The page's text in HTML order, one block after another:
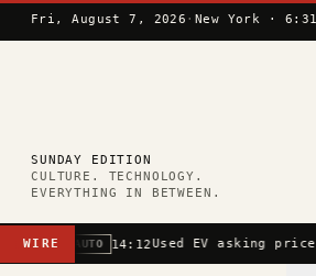
Skip to content
Fri, August 7, 2026 · New York · 6:31
SUNDAY EDITION
CULTURE. TECHNOLOGY.
EVERYTHING IN BETWEEN.
WIRE AUTO 14:12Used EV asking